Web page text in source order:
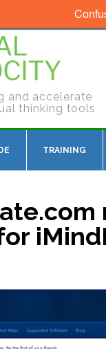
and accelerate
thinking tools
TRAINING